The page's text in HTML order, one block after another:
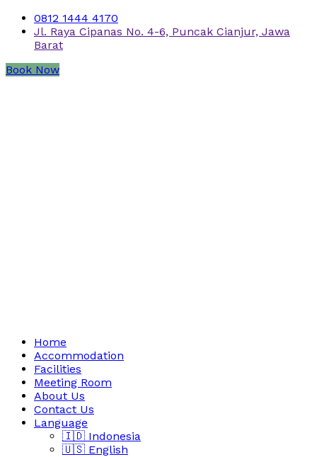
0812 1444 4170
Jl. Raya Cipanas No. 4-6, Puncak Cianjur, Jawa
Barat
Book Now
Home
Accommodation
Facilities
Meeting Room
About Us
Contact Us
Language
🇮🇩 Indonesia
🇺🇸 English